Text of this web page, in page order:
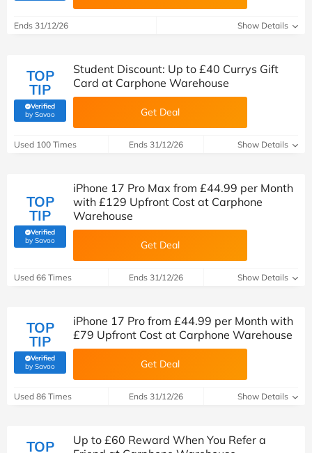
Ends 31/12/26 Show Details
TOP
TIP
Verified
by Savoo(verified by Savoo deals team)
Student Discount: Up to £40 Currys Gift
Card at Carphone Warehouse
Get Deal
Used 100 Times Ends 31/12/26 Show Details
TOP
TIP
Verified
by Savoo(verified by Savoo deals team)
iPhone 17 Pro Max from £44.99 per Month
with £129 Upfront Cost at Carphone
Warehouse
Get Deal
Used 66 Times Ends 31/12/26 Show Details
TOP
TIP
Verified
by Savoo(verified by Savoo deals team)
iPhone 17 Pro from £44.99 per Month with
£79 Upfront Cost at Carphone Warehouse
Get Deal
Used 86 Times Ends 31/12/26 Show Details
TOP
Up to £60 Reward When You Refer a